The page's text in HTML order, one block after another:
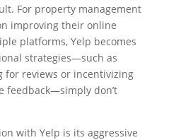
For property management
improving their online
platforms, Yelp becomes
strategies—such as
for reviews or incentivizing
feedback—simply don’t
with Yelp is its aggressive